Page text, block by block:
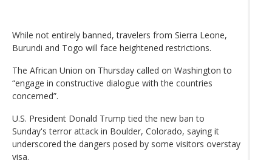
While not entirely banned, travelers from Sierra Leone,
Burundi and Togo will face heightened restrictions.
The African Union on Thursday called on Washington to
“engage in constructive dialogue with the countries
concerned”.
U.S. President Donald Trump tied the new ban to
Sunday's terror attack in Boulder, Colorado, saying it
underscored the dangers posed by some visitors overstay
visa.